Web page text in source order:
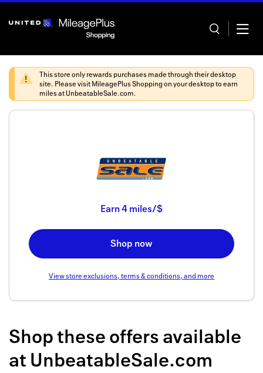
header
How it
My
This store only rewards purchases made through their desktop
site. Please visitMileagePlus Shoppingon your desktop to earn
miles atUnbeatableSale.com.
Earn4 miles/$
Shop now
View store exclusions, terms & conditions, and more
Shop these offers available
at UnbeatableSale.com